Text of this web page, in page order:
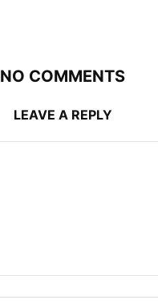
NO COMMENTS
LEAVE A REPLY